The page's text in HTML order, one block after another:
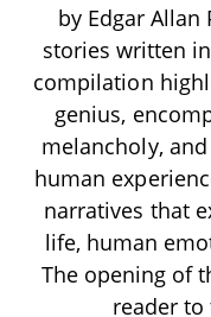
by Edgar
stories written
compilation
genius,
melancholy,
human
narratives that
life, human
The opening of
reader